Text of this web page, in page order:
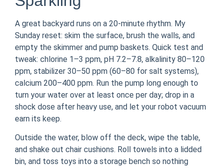
A great backyard runs on a 20-minute rhythm. My
Sunday reset: skim the surface, brush the walls, and
empty the skimmer and pump baskets. Quick test and
tweak: chlorine 1–3 ppm, pH 7.2–7.8, alkalinity 80–120
ppm, stabilizer 30–50 ppm (60–80 for salt systems),
calcium 200–400 ppm. Run the pump long enough to
turn your water over at least once per day; drop in a
shock dose after heavy use, and let your robot vacuum
earn its keep.
Outside the water, blow off the deck, wipe the table,
and shake out chair cushions. Roll towels into a lidded
bin, and toss toys into a storage bench so nothing